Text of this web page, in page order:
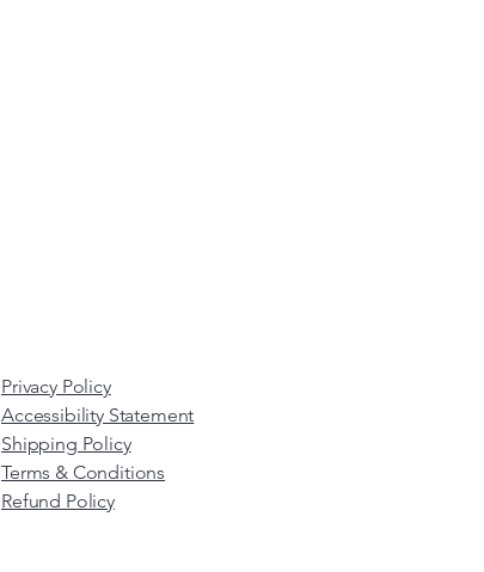
Privacy Policy
Accessibility Statement
Shipping Policy
Terms & Conditions
Refund Policy